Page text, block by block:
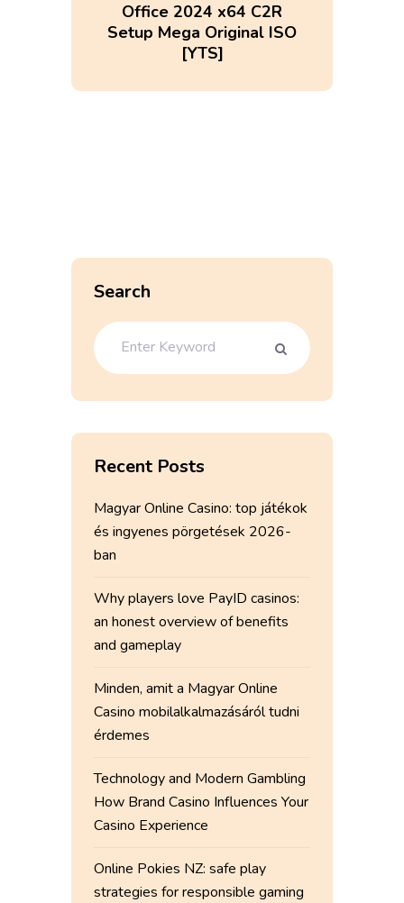
Office 2024 x64 C2R
Setup Mega Original ISO
[YTS]
Search
Recent Posts
Magyar Online Casino: top játékok
és ingyenes pörgetések 2026-
ban
Why players love PayID casinos:
an honest overview of benefits
and gameplay
Minden, amit a Magyar Online
Casino mobilalkalmazásáról tudni
érdemes
Technology and Modern Gambling
How Brand Casino Influences Your
Casino Experience
Online Pokies NZ: safe play
strategies for responsible gaming